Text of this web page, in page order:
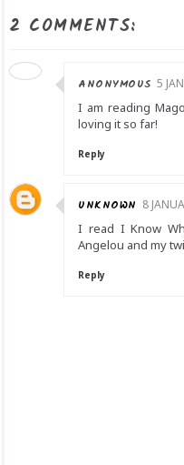
2 COMMENTS:
ANONYMOUS 5
I am reading
loving it so far!
Reply
UNKNOWN 8
I read I Know
Angelou and my
Reply